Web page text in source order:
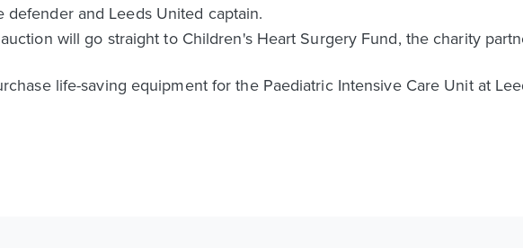
and Leeds United captain.
will go straight to Children's Heart Surgery Fund, the charity
life-saving equipment for the Paediatric Intensive Care Unit at